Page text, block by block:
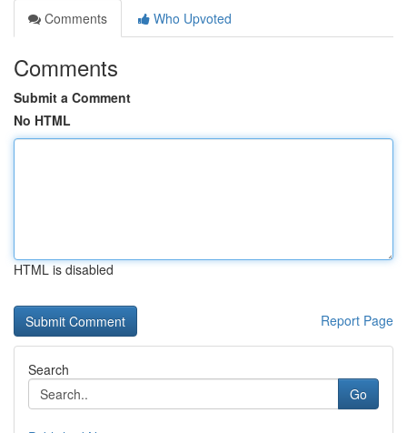
Comments
Who Upvoted
Comments
Submit a Comment
No HTML
HTML is disabled
Report Page
Search
Go